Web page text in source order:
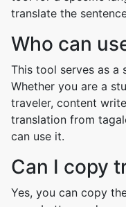
translate the
Who can
This tool serves as a
Whether you are a
traveler, content
translation from
can use it.
Can I copy
Yes, you can copy